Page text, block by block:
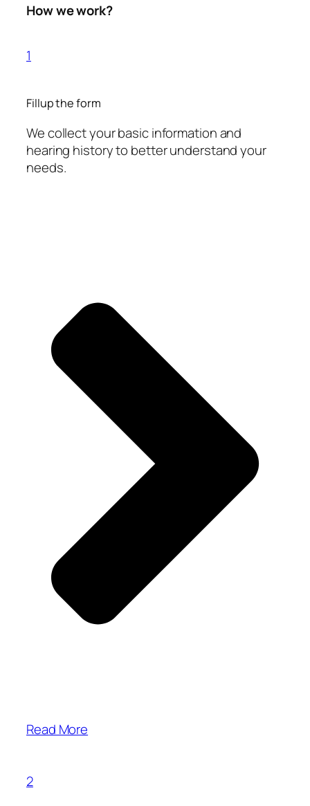
How we work?
1
Fillup the form
We collect your basic information and
hearing history to better understand your
needs.
Read More
2